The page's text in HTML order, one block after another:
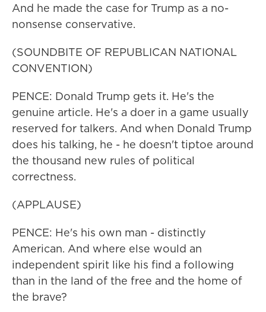
And he made the case for Trump as a no-
nonsense conservative.
(SOUNDBITE OF REPUBLICAN NATIONAL
CONVENTION)
PENCE: Donald Trump gets it. He's the
genuine article. He's a doer in a game usually
reserved for talkers. And when Donald Trump
does his talking, he - he doesn't tiptoe around
the thousand new rules of political
correctness.
(APPLAUSE)
PENCE: He's his own man - distinctly
American. And where else would an
independent spirit like his find a following
than in the land of the free and the home of
the brave?